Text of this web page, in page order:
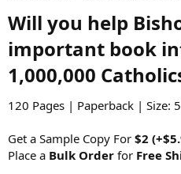
Will you help
important book
1,000,000
120 Pages | Paperback | Size:
Get a Sample Copy For $2
Place a Bulk Order for Free